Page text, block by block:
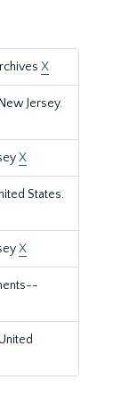
X
Jersey.
X
States.
X